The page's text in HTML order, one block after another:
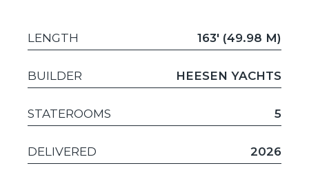
LENGTH 163' (49.98 M)
BUILDER HEESEN YACHTS
STATEROOMS 5
DELIVERED 2026